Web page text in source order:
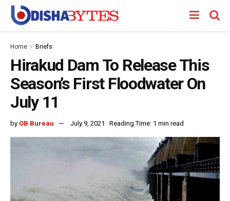
Home Briefs
Hirakud Dam To Release This
Season’s First Floodwater On
July 11
by OB Bureau July 9, 2021 Reading Time: 1 min read